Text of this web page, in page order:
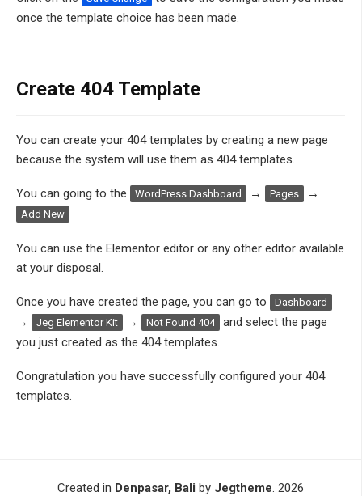
once the template choice has been made.
Create 404 Template
You can create your 404 templates by creating a new page
because the system will use them as 404 templates.
You can going to the WordPress Dashboard → Pages →
Add New
You can use the Elementor editor or any other editor available
at your disposal.
Once you have created the page, you can go to Dashboard
→ Jeg Elementor Kit → Not Found 404
and select the page
you just created as the 404 templates.
Congratulation you have successfully configured your 404
templates.
Created in Denpasar, Bali by Jegtheme. 2026